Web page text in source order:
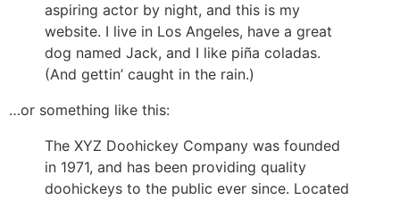
aspiring actor by night, and this is my
website. I live in Los Angeles, have a great
dog named Jack, and I like piña coladas.
(And gettin’ caught in the rain.)
…or something like this:
The XYZ Doohickey Company was founded
in 1971, and has been providing quality
doohickeys to the public ever since. Located